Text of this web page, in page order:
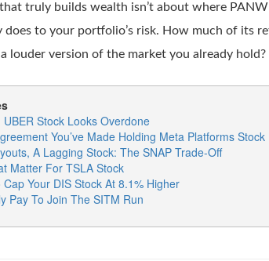
truly builds wealth isn’t about where
to your portfolio’s risk. How much of its
louder version of the market you already hold?
Stock Looks Overdone
You’ve Made Holding Meta Platforms Stock
A Lagging Stock: The SNAP Trade-Off
Matter For TSLA Stock
Your DIS Stock At 8.1% Higher
Pay To Join The SITM Run